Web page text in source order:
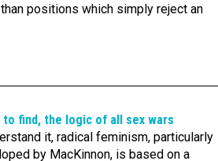
positions which simply reject an
to find, the logic of all sex wars
it, radical feminism, particularly
by MacKinnon, is based on a